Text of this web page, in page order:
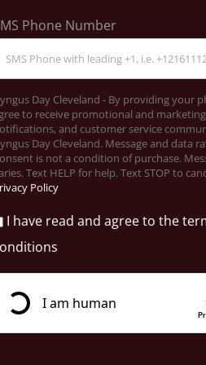
Phone Number
Day Cleveland - By providing your
to receive promotional and marketing
and customer service
Day Cleveland. Message and data
is not a condition of purchase.
Text HELP for help. Text STOP to
Policy
I have read and agree to the